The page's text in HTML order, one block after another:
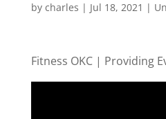
by charles | Jul 18, 2021 |
Fitness OKC | Providing